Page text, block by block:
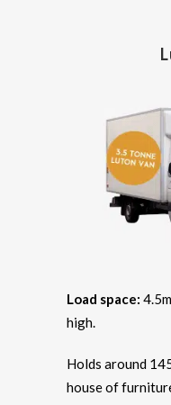
Load space:
high.
Holds around
house of